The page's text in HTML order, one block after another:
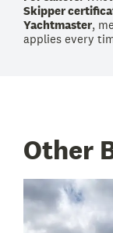
Skipper
Yachtmaster,
applies every
Other